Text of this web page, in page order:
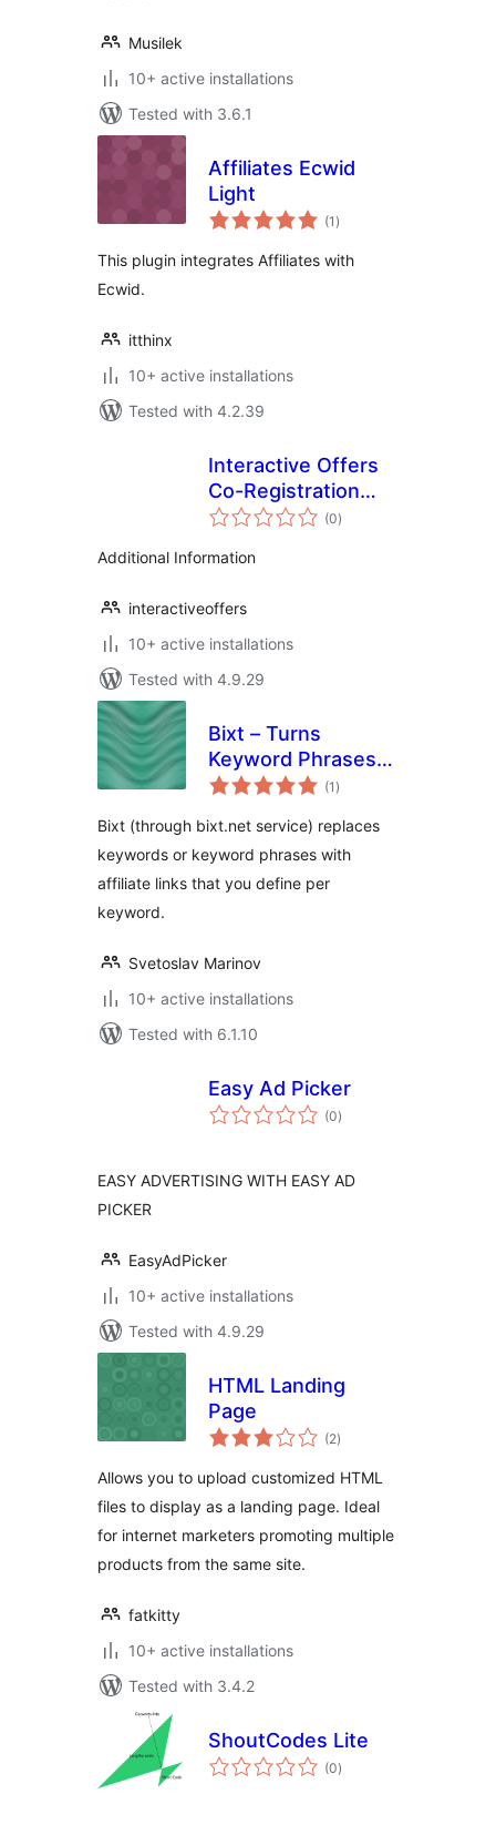
Musilek
10+ active installations
Tested with 3.6.1
Affiliates Ecwid
Light
(1 total
ratings
)
This plugin integrates Affiliates with
Ecwid.
itthinx
10+ active installations
Tested with 4.2.39
Interactive Offers
Co-Registration
Plugin
(0total
ratings
)
Additional Information
interactiveoffers
10+ active installations
Tested with 4.9.29
Bixt – Turns
Keyword Phrases
into Your Affiliate
(1 total
ratings
)
Bixt (through bixt.net service) replaces
keywords or keyword phrases with
affiliate links that you define per
keyword.
Svetoslav Marinov
10+ active installations
Tested with 6.1.10
Easy Ad Picker
(0total
ratings
)
EASY ADVERTISING WITH EASY AD
PICKER
EasyAdPicker
10+ active installations
Tested with 4.9.29
HTML Landing
Page
(2total
ratings
)
Allows you to upload customized HTML
files to display as a landing page. Ideal
for internet marketers promoting multiple
products from the same site.
fatkitty
10+ active installations
Tested with 3.4.2
ShoutCodes Lite
(0total
ratings
)